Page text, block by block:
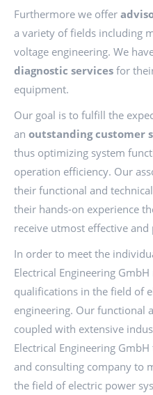
Furthermore we offer
a variety of fields including
voltage engineering. We
diagnostic services for
equipment.
Our goal is to fulfill the
an outstanding customer
thus optimizing system
operation efficiency. Our
their functional and
their hands-on experience
receive utmost effective and
In order to meet the
Electrical Engineering
qualifications in the field of
engineering. Our functional
coupled with extensive
Electrical Engineering
and consulting company to
the field of electric power